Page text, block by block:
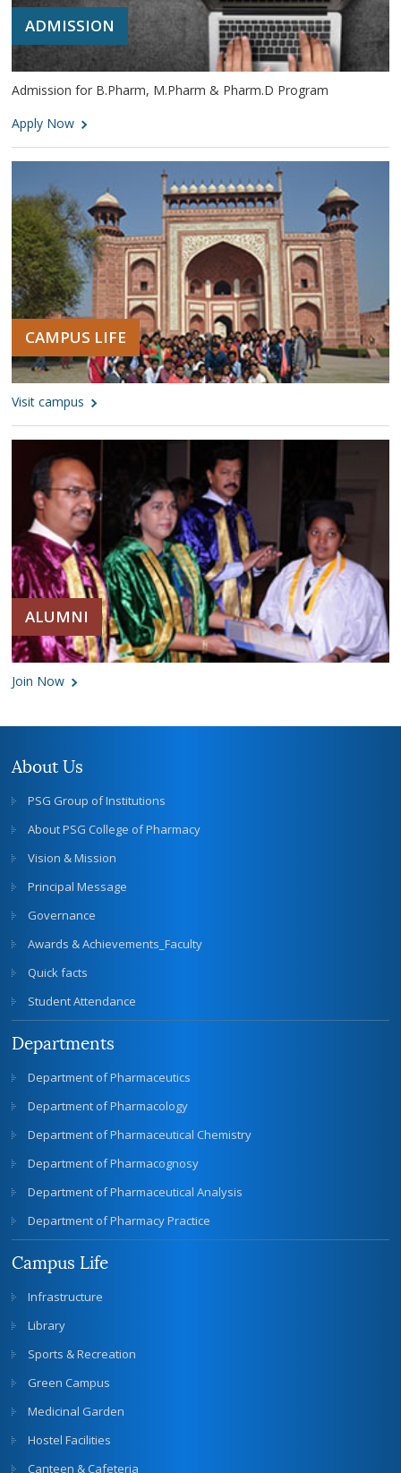
ADMISSION
Admission for B.Pharm, M.Pharm & Pharm.D Program
Apply Now
CAMPUS LIFE
Visit campus
ALUMNI
Join Now
About Us
PSG Group of Institutions
About PSG College of Pharmacy
Vision & Mission
Principal Message
Governance
Awards & Achievements_Faculty
Quick facts
Student Attendance
Departments
Department of Pharmaceutics
Department of Pharmacology
Department of Pharmaceutical Chemistry
Department of Pharmacognosy
Department of Pharmaceutical Analysis
Department of Pharmacy Practice
Campus Life
Infrastructure
Library
Sports & Recreation
Green Campus
Medicinal Garden
Hostel Facilities
Canteen & Cafeteria